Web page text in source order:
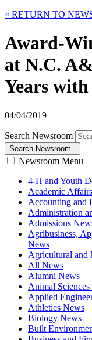
« RETURN TO
Award-
at N.C.
Years
04/04/2019
Search Newsroom
Search Newsroom
Newsroom Menu
4-H and Youth
Academic
Accounting and
Administration
Admissions
Agribusiness,
News
Agricultural and
All News
Alumni News
Animal
Applied
Athletics News
Biology News
Built